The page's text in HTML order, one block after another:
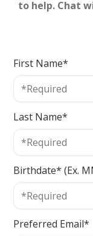
to help. Chat
First Name*
Last Name*
Birthdate* (Ex.
Preferred Email*